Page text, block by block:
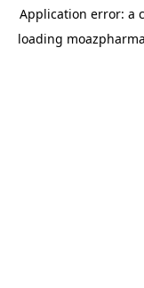
Application error: a
loading